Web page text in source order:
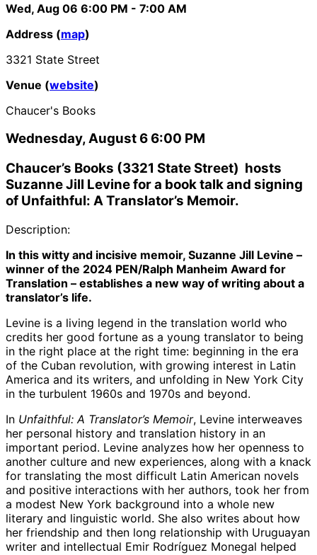
Wed, Aug 06 6:00 PM - 7:00 AM
Address (map)
3321 State Street
Venue (website)
Chaucer's Books
Wednesday, August 6 6:00 PM
Chaucer’s Books (3321 State Street) hosts
Suzanne Jill Levine for a book talk and signing
of Unfaithful: A Translator’s Memoir.
Description:
In this witty and incisive memoir, Suzanne Jill Levine –
winner of the 2024 PEN/Ralph Manheim Award for
Translation – establishes a new way of writing about a
translator’s life.
Levine is a living legend in the translation world who
credits her good fortune as a young translator to being
in the right place at the right time: beginning in the era
of the Cuban revolution, with growing interest in Latin
America and its writers, and unfolding in New York City
in the turbulent 1960s and 1970s and beyond.
In Unfaithful: A Translator’s Memoir, Levine interweaves
her personal history and translation history in an
important period. Levine analyzes how her openness to
another culture and new experiences, along with a knack
for translating the most difficult Latin American novels
and positive interactions with her authors, took her from
a modest New York background into a whole new
literary and linguistic world. She also writes about how
her friendship and then long relationship with Uruguayan
writer and intellectual Emir Rodríguez Monegal helped